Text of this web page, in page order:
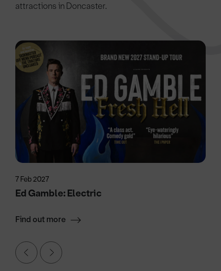
attractions in Doncaster.
7 Feb 2027
Ed Gamble: Electric
Find out more